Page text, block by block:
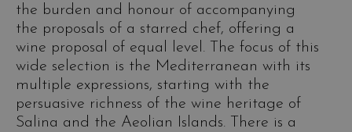
the burden and honour of accompanying
the proposals of a starred chef, offering a
wine proposal of equal level. The focus of this
wide selection is the Mediterranean with its
multiple expressions, starting with the
persuasive richness of the wine heritage of
Salina and the Aeolian Islands. There is a